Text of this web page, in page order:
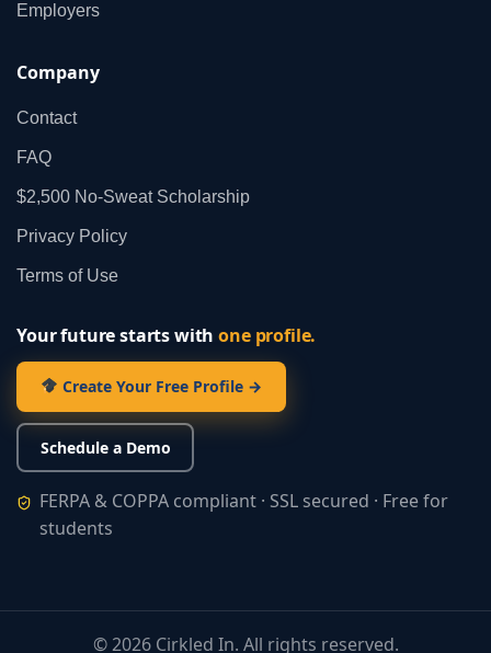
Employers
Company
Contact
FAQ
$2,500 No‑Sweat Scholarship
Privacy Policy
Terms of Use
Your future starts withone profile.
Create Your Free Profile →
Schedule a Demo
FERPA & COPPA compliant · SSL secured · Free for
students
©2026Cirkled In. All rights reserved.